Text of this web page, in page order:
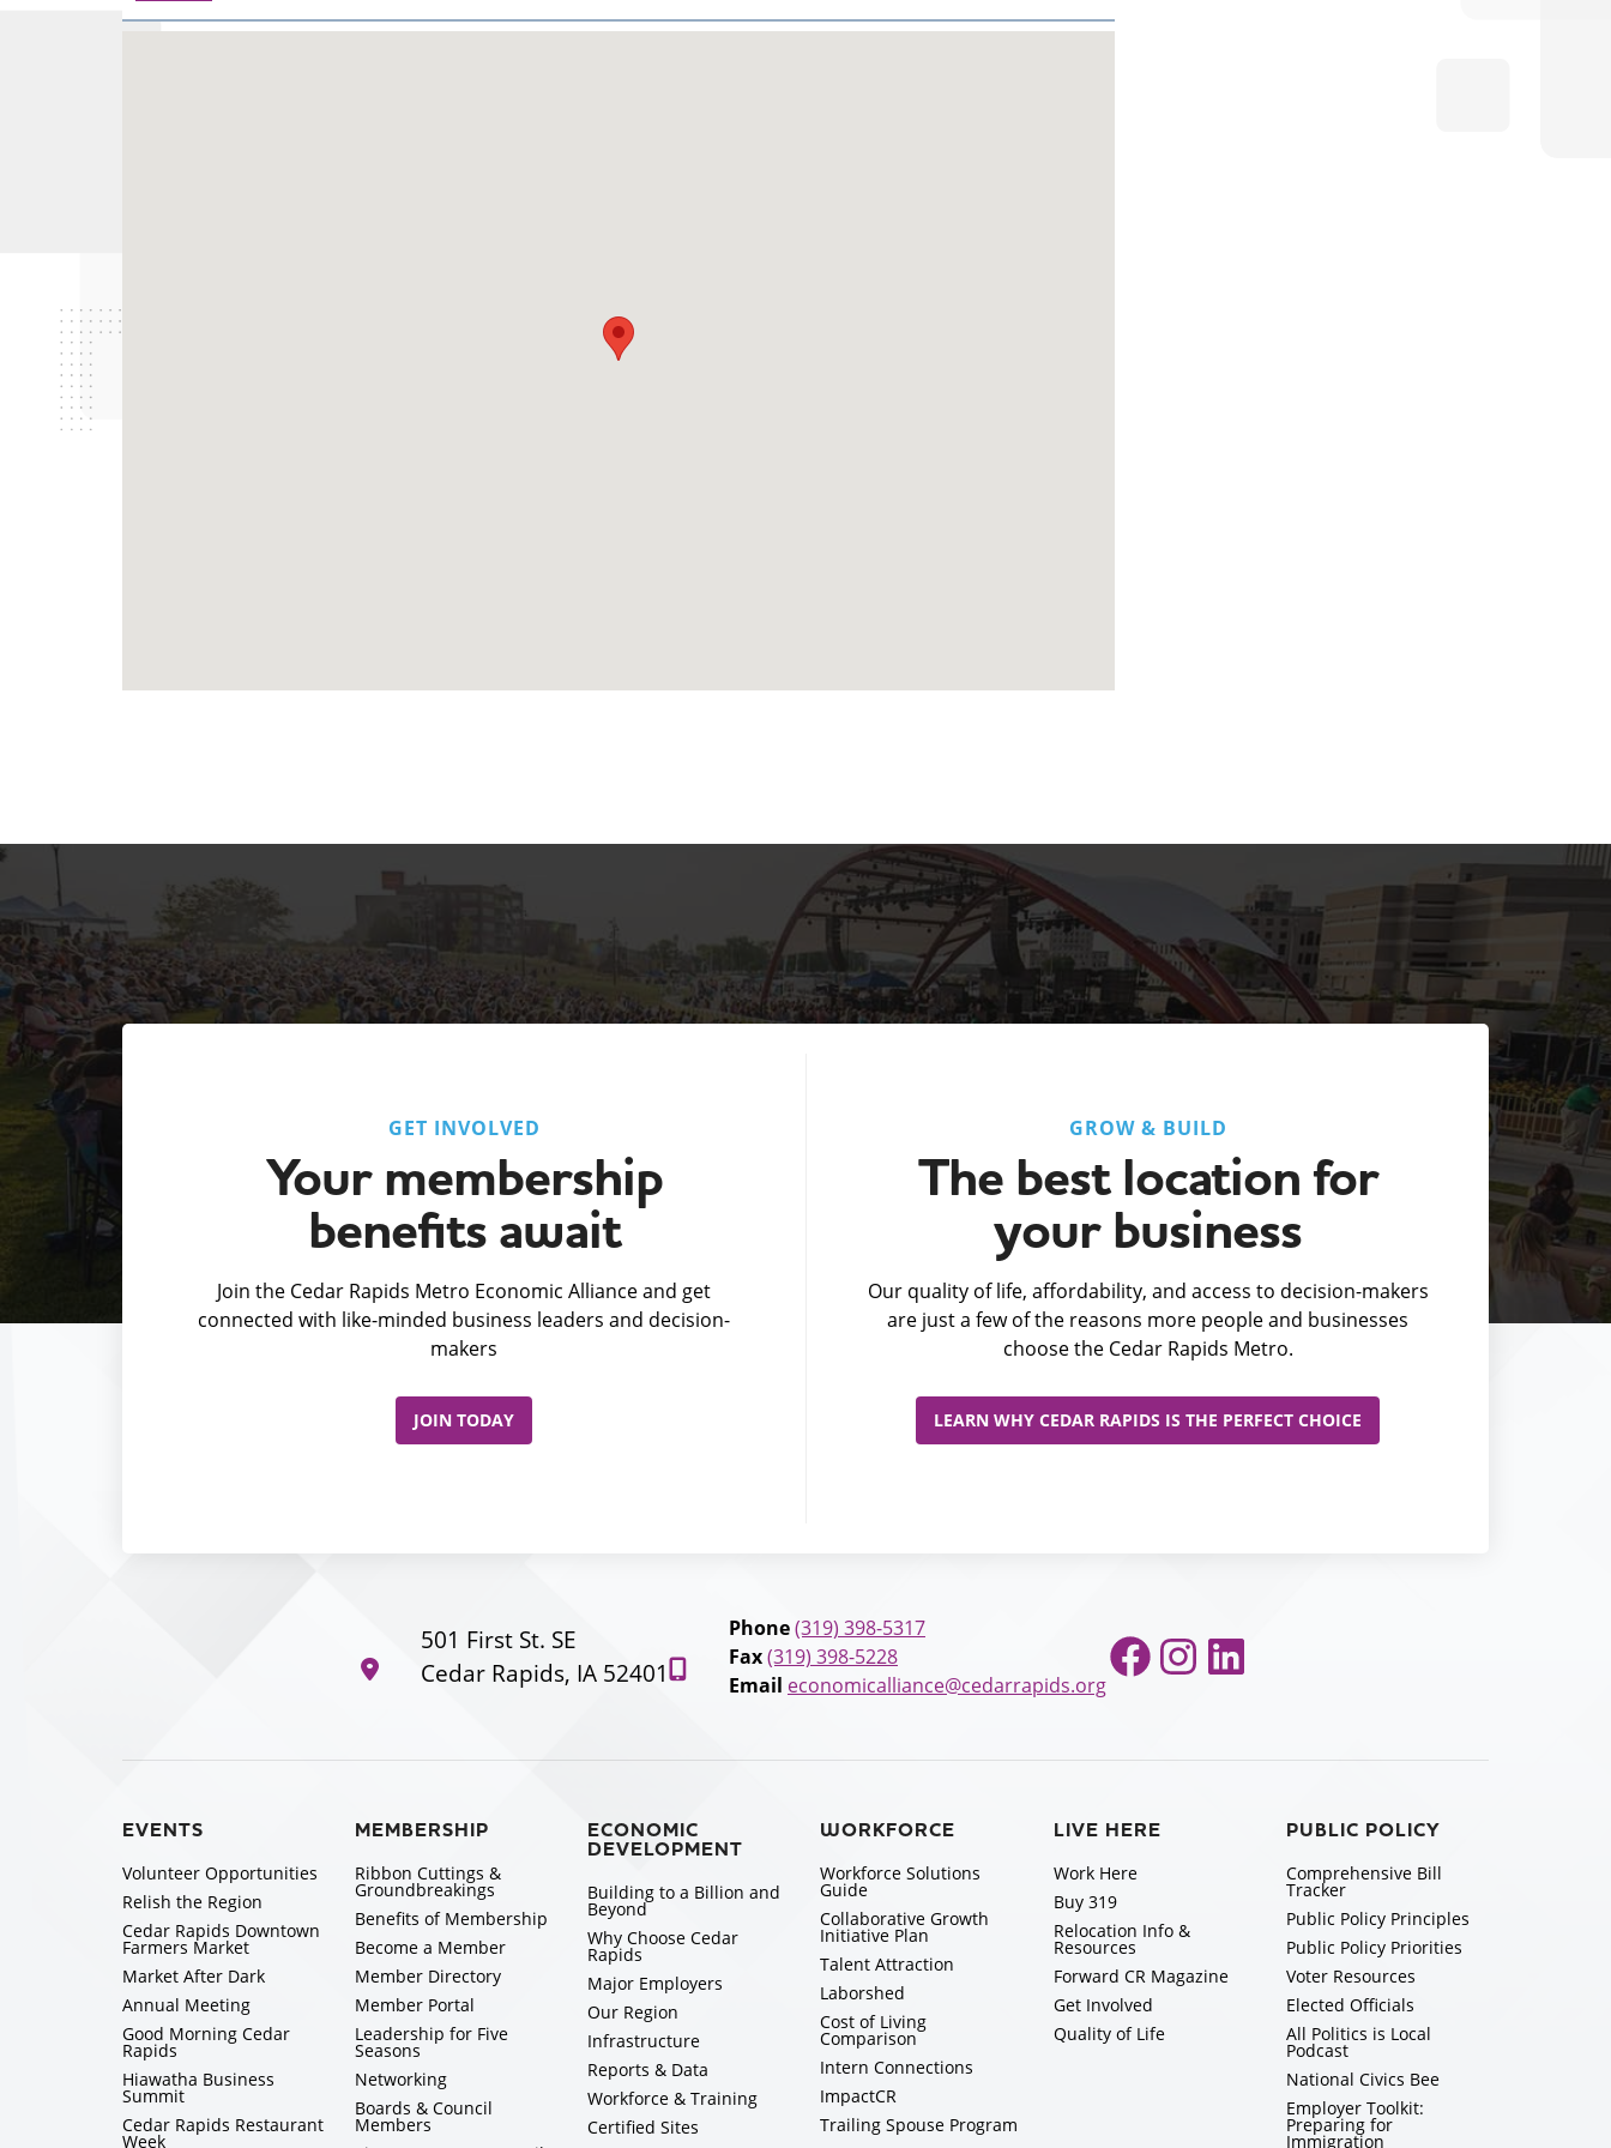
GET INVOLVED
Your membership
benefits await
Join the Cedar Rapids Metro Economic Alliance and get
connected with like-minded business leaders and decision-
makers
JOIN TODAY
GROW & BUILD
The best location for
your business
Our quality of life, affordability, and access to decision-makers
are just a few of the reasons more people and businesses
choose the Cedar Rapids Metro.
LEARN WHY CEDAR RAPIDS IS THE PERFECT CHOICE
501 First St. SE
Cedar Rapids, IA 52401
Phone(319) 398-5317
Fax(319) 398-5228
Email economicalliance@cedarrapids.org
Facebook
Instagram
LinkedIn
EVENTS
Volunteer Opportunities
Relish the Region
Cedar Rapids Downtown
Farmers Market
Market After Dark
Annual Meeting
Good Morning Cedar
Rapids
Hiawatha Business
Summit
Cedar Rapids Restaurant
Week
MEMBERSHIP
Ribbon Cuttings &
Groundbreakings
Benefits of Membership
Become a Member
Member Directory
Member Portal
Leadership for Five
Seasons
Networking
Boards & Council
Members
ECONOMIC
DEVELOPMENT
Building to a Billion and
Beyond
Why Choose Cedar
Rapids
Major Employers
Our Region
Infrastructure
Reports & Data
Workforce & Training
Certified Sites
WORKFORCE
Workforce Solutions
Guide
Collaborative Growth
Initiative Plan
Talent Attraction
Laborshed
Cost of Living
Comparison
Intern Connections
ImpactCR
Trailing Spouse Program
LIVE HERE
Work Here
Buy 319
Relocation Info &
Resources
Forward CR Magazine
Get Involved
Quality of Life
PUBLIC POLICY
Comprehensive Bill
Tracker
Public Policy Principles
Public Policy Priorities
Voter Resources
Elected Officials
All Politics is Local
Podcast
National Civics Bee
Employer Toolkit:
Preparing for
Immigration